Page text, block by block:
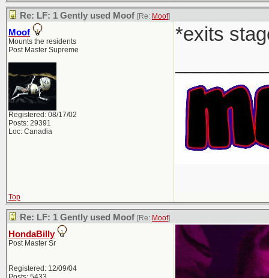
Re: LF: 1 Gently used Moof [Re: Moof]
Moof
Mounts the residents
Post Master Supreme
Registered: 08/17/02
Posts: 29391
Loc: Canadia
*exits
Top
Re: LF: 1 Gently used Moof [Re: Moof]
HondaBilly
Post Master Sr
Registered: 12/09/04